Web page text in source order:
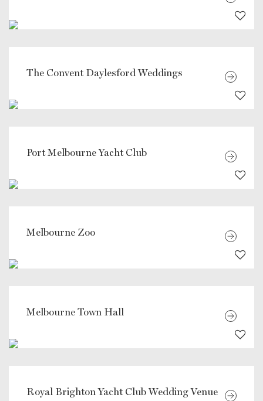
The Convent Daylesford Weddings
Port Melbourne Yacht Club
Melbourne Zoo
Melbourne Town Hall
Royal Brighton Yacht Club Wedding Venue